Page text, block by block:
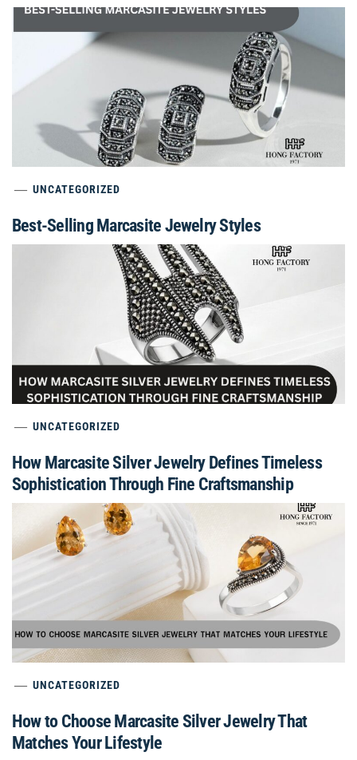
UNCATEGORIZED
Best-Selling Marcasite Jewelry Styles
UNCATEGORIZED
How Marcasite Silver Jewelry Defines Timeless
Sophistication Through Fine Craftsmanship
UNCATEGORIZED
How to Choose Marcasite Silver Jewelry That
Matches Your Lifestyle